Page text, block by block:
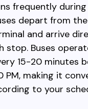
frequently during
depart from
and arrive
stop. Buses
15-20 minutes
PM, making it
to your